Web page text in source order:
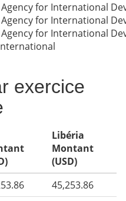
Agency for International
Agency for International
Agency for International
exercice
Libéria
Montant
(USD)
45,253.86